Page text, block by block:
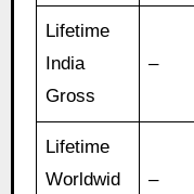
Lifetime
India
Gross
–
Lifetime
Worldwid
–